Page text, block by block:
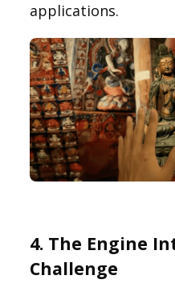
applications.
4. The Engine
Challenge